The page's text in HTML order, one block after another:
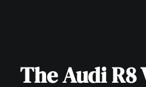
The Audi R8